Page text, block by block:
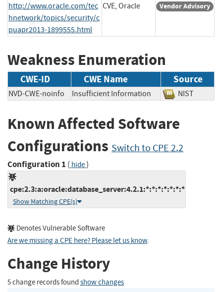
http://www.oracle.com/tec
hnetwork/topics/security/c
puapr2013-1899555.html
CVE, Oracle Vendor Advisory
Weakness Enumeration
CWE-ID CWE Name Source
NVD-CWE-noinfo Insufficient Information NIST
Known Affected Software
Configurations Switch to CPE 2.2
Configuration 1 ( hide)
cpe:2.3:a:oracle:database_server:4.2.1:*:*:*:*:*:*:*
Show Matching CPE(s)
Denotes Vulnerable Software
Are we missing a CPE here? Please let us know.
Change History
5 change records found show changes